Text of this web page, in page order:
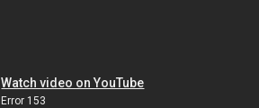
Watch video on YouTube
Error 153